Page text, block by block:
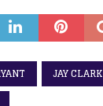
JAY CLARK